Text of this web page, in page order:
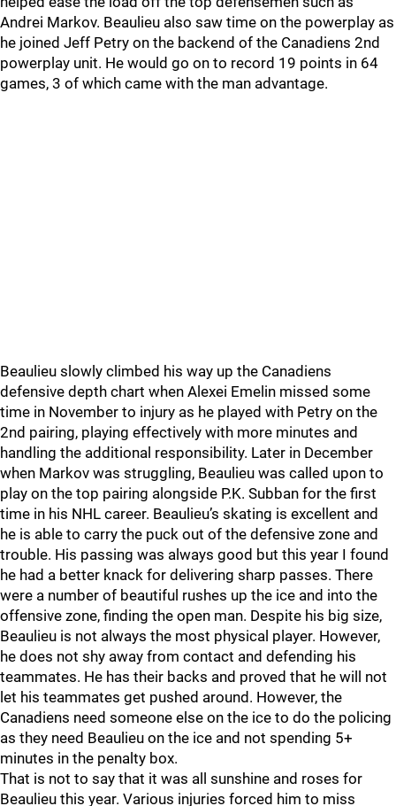
Andrei Markov. Beaulieu also saw time on the powerplay as
he joined Jeff Petry on the backend of the Canadiens 2nd
powerplay unit. He would go on to record 19 points in 64
games, 3 of which came with the man advantage.
Beaulieu slowly climbed his way up the Canadiens
defensive depth chart when Alexei Emelin missed some
time in November to injury as he played with Petry on the
2nd pairing, playing effectively with more minutes and
handling the additional responsibility. Later in December
when Markov was struggling, Beaulieu was called upon to
play on the top pairing alongside P.K. Subban for the first
time in his NHL career. Beaulieu’s skating is excellent and
he is able to carry the puck out of the defensive zone and
trouble. His passing was always good but this year I found
he had a better knack for delivering sharp passes. There
were a number of beautiful rushes up the ice and into the
offensive zone, finding the open man. Despite his big size,
Beaulieu is not always the most physical player. However,
he does not shy away from contact and defending his
teammates. He has their backs and proved that he will not
let his teammates get pushed around. However, the
Canadiens need someone else on the ice to do the policing
as they need Beaulieu on the ice and not spending 5+
minutes in the penalty box.
That is not to say that it was all sunshine and roses for
Beaulieu this year. Various injuries forced him to miss